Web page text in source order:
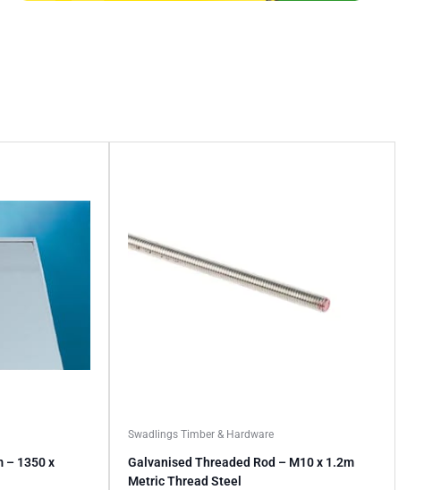
– 1350 x
Swadlings Timber & Hardware
Galvanised Threaded Rod – M10 x 1.2m
Metric Thread Steel